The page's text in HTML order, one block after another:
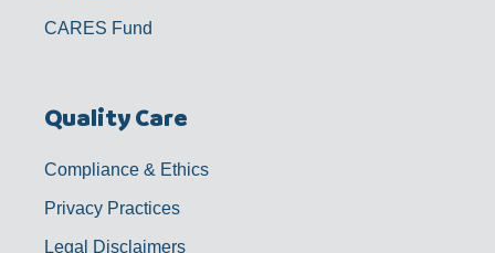
CARES Fund
Quality Care
Compliance & Ethics
Privacy Practices
Legal Disclaimers